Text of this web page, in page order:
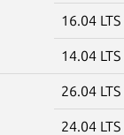
16.04 LTS
14.04 LTS
26.04 LTS
24.04 LTS